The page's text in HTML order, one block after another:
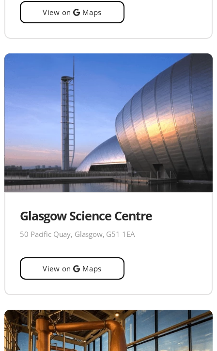
View on Maps
Glasgow Science Centre
50 Pacific Quay, Glasgow, G51 1EA
View on Maps